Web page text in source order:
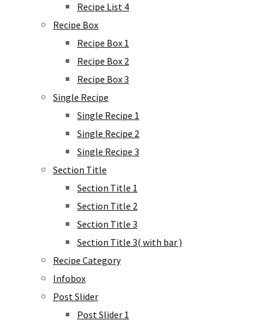
Recipe List 4
Recipe Box
Recipe Box 1
Recipe Box 2
Recipe Box 3
Single Recipe
Single Recipe 1
Single Recipe 2
Single Recipe 3
Section Title
Section Title 1
Section Title 2
Section Title 3
Section Title 3( with bar )
Recipe Category
Infobox
Post Slider
Post Slider 1